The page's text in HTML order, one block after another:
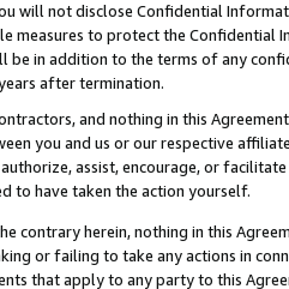
will not disclose Confidential
measures to protect the Confidential
be in addition to the terms of any
after termination.
and nothing in this
you and us or our respective
assist, encourage, or
to have taken the action yourself.
contrary herein, nothing in this
or failing to take any actions in
that apply to any party to this